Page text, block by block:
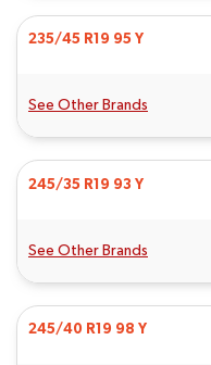
235/45 R19 95 Y
See Other Brands
245/35 R19 93 Y
See Other Brands
245/40 R19 98 Y